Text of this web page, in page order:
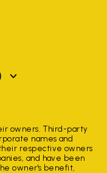
owners. Third-party
names and
respective owners
and have been
owner's benefit,